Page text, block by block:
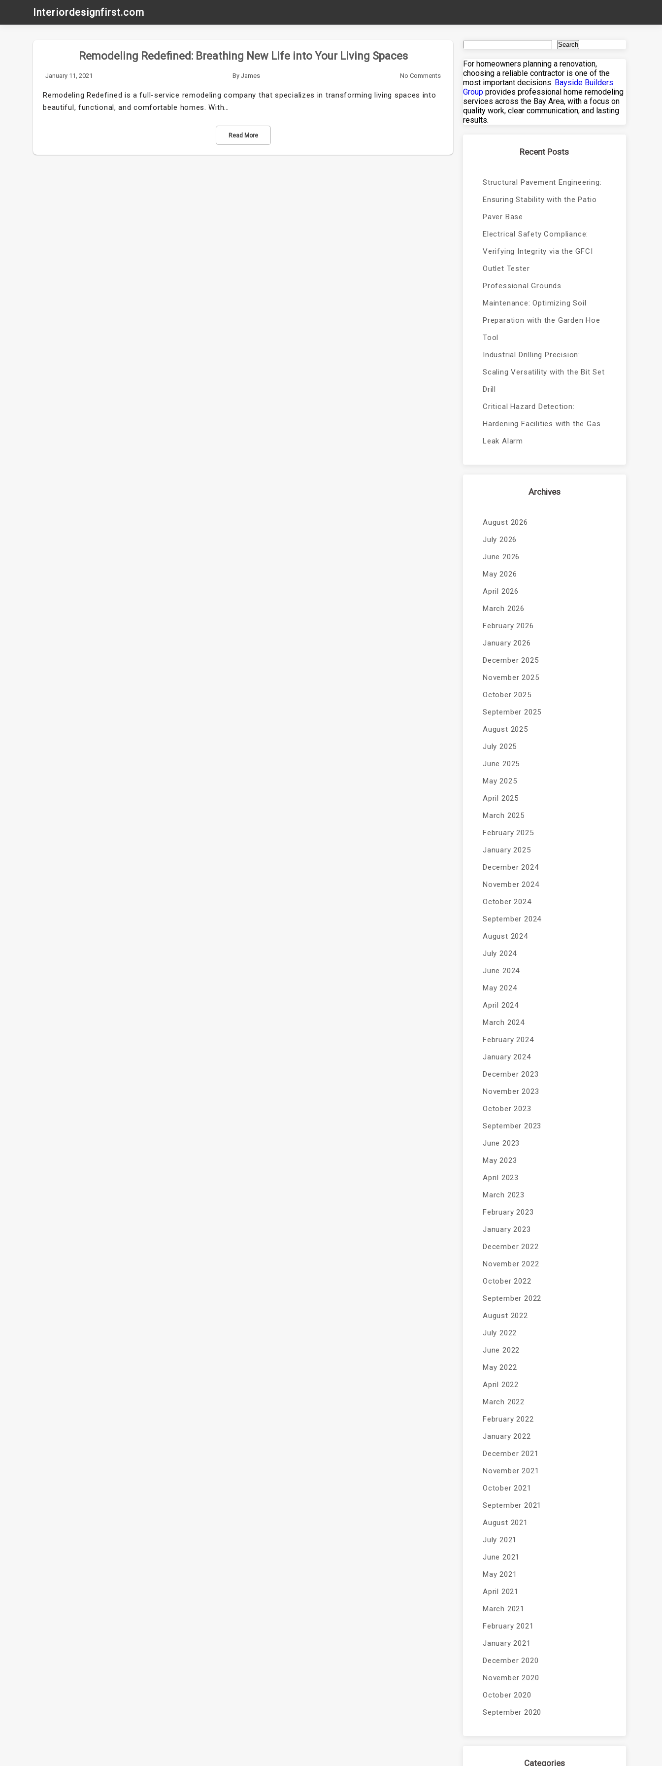
content
Interiordesignfirst.com
Remodeling Redefined: Breathing New Life into Your Living Spaces
January 11, 2021 ByJames No Comments
Remodeling Redefined is a full-service remodeling company that specializes in transforming living spaces into
beautiful, functional, and comfortable homes. With…
Read More
Search
For homeowners planning a renovation,
choosing a reliable contractor is one of the
most important decisions. Bayside Builders
Groupprovides professional home remodeling
services across the Bay Area, with a focus on
quality work, clear communication, and lasting
results.
Recent Posts
Structural Pavement Engineering:
Ensuring Stability with the Patio
Paver Base
Electrical Safety Compliance:
Verifying Integrity via the GFCI
Outlet Tester
Professional Grounds
Maintenance: Optimizing Soil
Preparation with the Garden Hoe
Tool
Industrial Drilling Precision:
Scaling Versatility with the Bit Set
Drill
Critical Hazard Detection:
Hardening Facilities with the Gas
Leak Alarm
Archives
August 2026
July 2026
June 2026
May 2026
April 2026
March 2026
February 2026
January 2026
December 2025
November 2025
October 2025
September 2025
August 2025
July 2025
June 2025
May 2025
April 2025
March 2025
February 2025
January 2025
December 2024
November 2024
October 2024
September 2024
August 2024
July 2024
June 2024
May 2024
April 2024
March 2024
February 2024
January 2024
December 2023
November 2023
October 2023
September 2023
June 2023
May 2023
April 2023
March 2023
February 2023
January 2023
December 2022
November 2022
October 2022
September 2022
August 2022
July 2022
June 2022
May 2022
April 2022
March 2022
February 2022
January 2022
December 2021
November 2021
October 2021
September 2021
August 2021
July 2021
June 2021
May 2021
April 2021
March 2021
February 2021
January 2021
December 2020
November 2020
October 2020
September 2020
Categories